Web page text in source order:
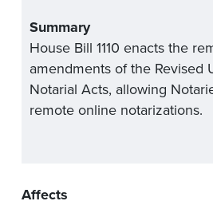
Summary
House Bill 1110 enacts the
amendments of the Revised
Notarial Acts, allowing
remote online notarizations.
Affects